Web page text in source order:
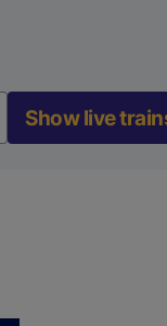
Show live